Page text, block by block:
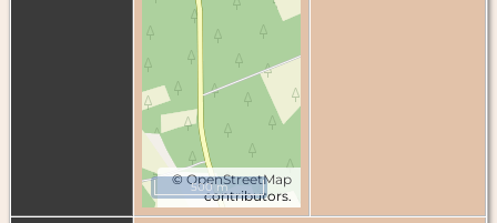
©OpenStreetMap
contributors.
500 m